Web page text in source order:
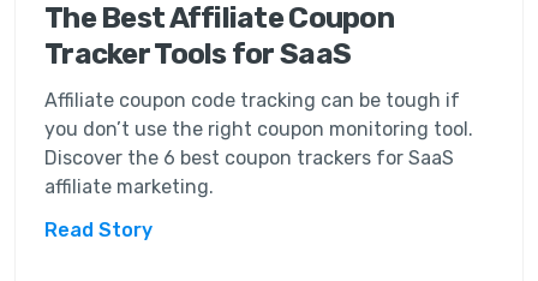
The Best Affiliate Coupon
Tracker Tools for SaaS
Affiliate coupon code tracking can be tough if
you don’t use the right coupon monitoring tool.
Discover the 6 best coupon trackers for SaaS
affiliate marketing.
Read Story